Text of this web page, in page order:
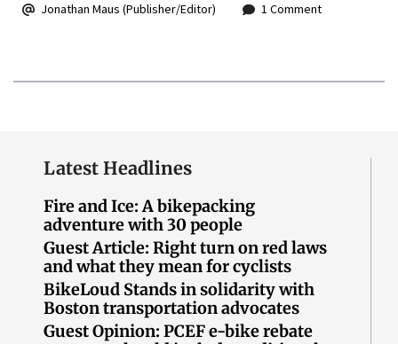
Jonathan Maus (Publisher/Editor)
1 Comment
Latest Headlines
Fire and Ice: A bikepacking
adventure with 30 people
Guest Article: Right turn on red laws
and what they mean for cyclists
BikeLoud Stands in solidarity with
Boston transportation advocates
Guest Opinion: PCEF e-bike rebate